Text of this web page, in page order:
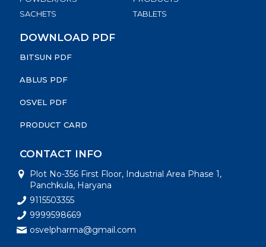
SACHETS
TABLETS
DOWNLOAD PDF
BITSUN PDF
ABLUS PDF
OSVEL PDF
PRODUCT CARD
CONTACT INFO
Plot No-356 First Floor, Industrial Area Phase 1,
Panchkula, Haryana
9115503355
9999598669
osvelpharma@gmail.com